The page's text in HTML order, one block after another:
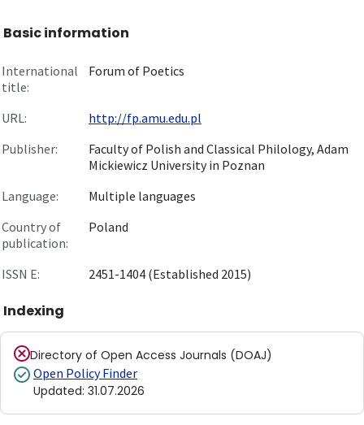
Basic information
International
title:
Forum of Poetics
URL:
http://fp.amu.edu.pl
Publisher:
Faculty of Polish and Classical Philology, Adam
Mickiewicz University in Poznan
Language:
Multiple languages
Country of
publication:
Poland
ISSN E: 2451-1404 (Established 2015)
Indexing
Directory of Open Access Journals (DOAJ)
Open Policy Finder
Updated: 31.07.2026